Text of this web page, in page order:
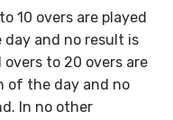
10 overs are played
and no result is
overs to 20 overs are
of the day and no
In no other